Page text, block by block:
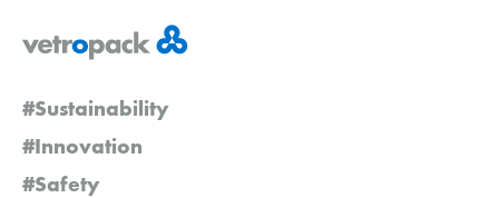
#Sustainability
#Innovation
#Safety